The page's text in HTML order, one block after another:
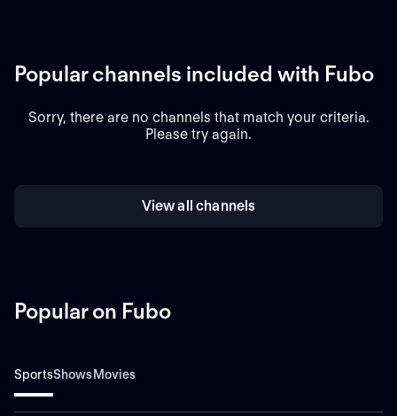
Popular channels included with Fubo
Sorry, there are no channels that match your criteria.
Please try again.
View all channels
Popular on Fubo
SportsShowsMovies